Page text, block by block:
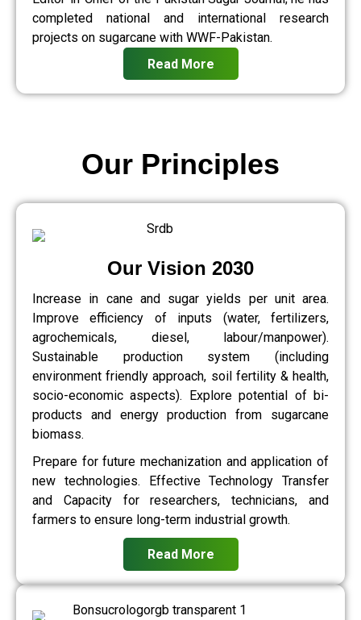
completed national and international research
projects on sugarcane with WWF-Pakistan.
Read More
Our Vision 2030
Increase in cane and sugar yields per unit area.
Improve efficiency of inputs (water, fertilizers,
agrochemicals, diesel, labour/manpower).
Sustainable production system (including
environment friendly approach, soil fertility & health,
socio-economic aspects). Explore potential of bi-
products and energy production from sugarcane
biomass.
Prepare for future mechanization and application of
new technologies. Effective Technology Transfer
and Capacity for researchers, technicians, and
farmers to ensure long-term industrial growth.
Read More
Our Principles